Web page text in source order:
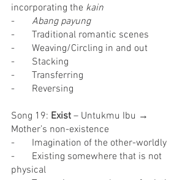
incorporating the kain
- Abang payung
-       Traditional romantic scenes
-       Weaving/Circling in and out
-       Stacking
-       Transferring
-       Reversing
Song 19: Exist – Untukmu Ibu →
Mother’s non-existence
-       Imagination of the other-worldly
-       Existing somewhere that is not
physical